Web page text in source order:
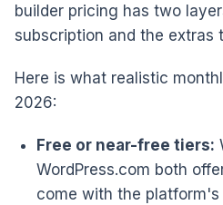
builder pricing has two
subscription and the extras
Here is what realistic
2026:
Free or near-free tiers:
WordPress.com both
come with the